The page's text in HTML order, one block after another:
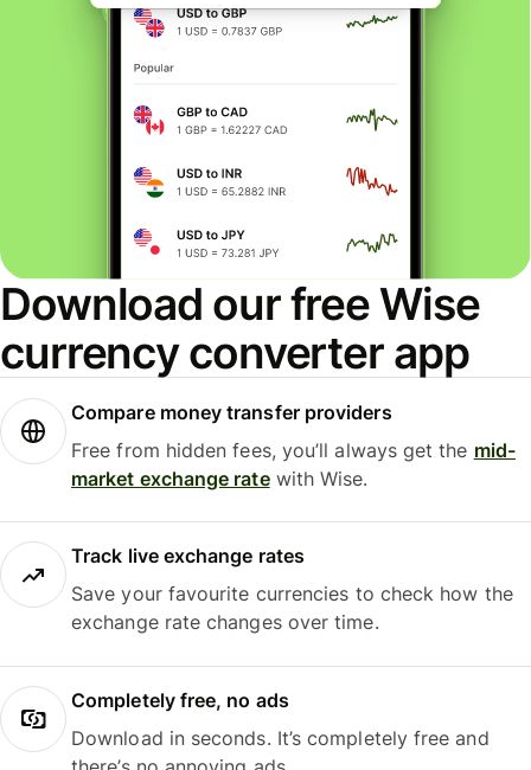
Download our free Wise
currency converter app
Compare money transfer providers
Free from hidden fees, you’ll always get the mid-
market exchange ratewith Wise.
Track live exchange rates
Save your favourite currencies to check how the
exchange rate changes over time.
Completely free, no ads
Download in seconds. It’s completely free and